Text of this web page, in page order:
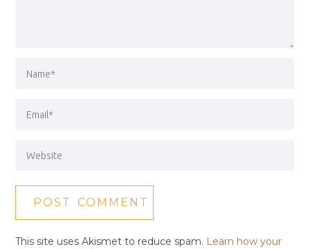
This site uses Akismet to reduce spam. Learn how your